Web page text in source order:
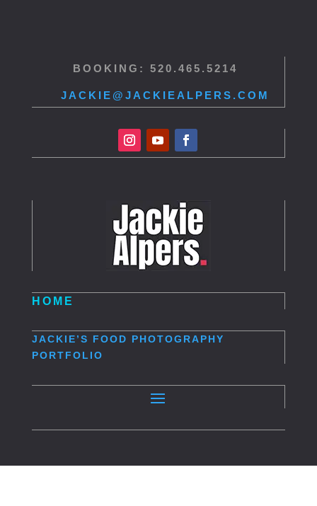
BOOKING: 520.465.5214
JACKIE@JACKIEALPERS.COM
HOME
JACKIE’S FOOD PHOTOGRAPHY
PORTFOLIO